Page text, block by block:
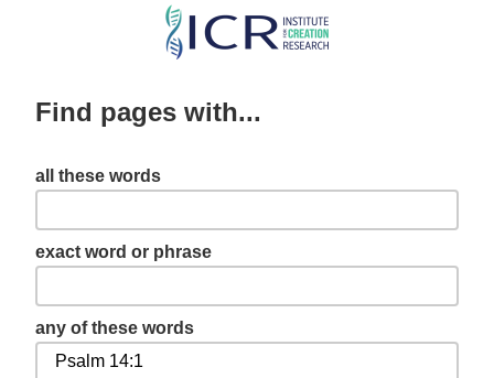
Skip
content
Find pages with...
all these words
exact word or phrase
any of these words